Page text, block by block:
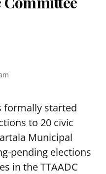
formally started
to 20 civic
Municipal
pending elections
in the TTAADC